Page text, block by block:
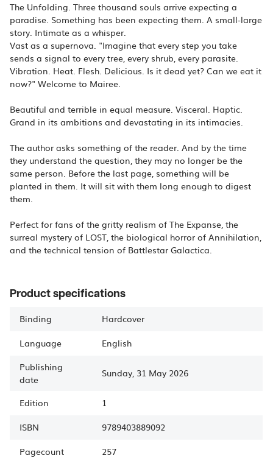
The Unfolding. Three thousand souls arrive expecting a
paradise. Something has been expecting them. A small-large
story. Intimate as a whisper.
Vast as a supernova. "Imagine that every step you take
sends a signal to every tree, every shrub, every parasite.
Vibration. Heat. Flesh. Delicious. Is it dead yet? Can we eat it
now?" Welcome to Mairee.
Beautiful and terrible in equal measure. Visceral. Haptic.
Grand in its ambitions and devastating in its intimacies.
The author asks something of the reader. And by the time
they understand the question, they may no longer be the
same person. Before the last page, something will be
planted in them. It will sit with them long enough to digest
them.
Perfect for fans of the gritty realism of The Expanse, the
surreal mystery of LOST, the biological horror of Annihilation,
and the technical tension of Battlestar Galactica.
Product specifications
Binding
Hardcover
Language
English
Publishing
date
Sunday, 31 May 2026
Edition
1
ISBN
9789403889092
Pagecount
257